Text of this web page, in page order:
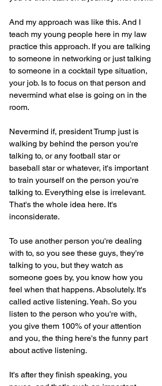
And my approach was like this. And I
teach my young people here in my law
practice this approach. If you are talking
to someone in networking or just talking
to someone in a cocktail type situation,
your job. Is to focus on that person and
nevermind what else is going on in the
room.
Nevermind if, president Trump just is
walking by behind the person you're
talking to, or any football star or
baseball star or whatever, it's important
to train yourself on the person you're
talking to. Everything else is irrelevant.
That's the whole idea here. It's
inconsiderate.
To use another person you're dealing
with to, so you see these guys, they're
talking to you, but they watch as
someone goes by, you know how you
feel when that happens. Absolutely. It's
called active listening. Yeah. So you
listen to the person who you're with,
you give them 100% of your attention
and you, the thing here's the funny part
about active listening.
It's after they finish speaking, you